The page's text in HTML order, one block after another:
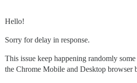
Hello!
Sorry for delay in response.
This issue keep happening randomly
the Chrome Mobile and Desktop browser